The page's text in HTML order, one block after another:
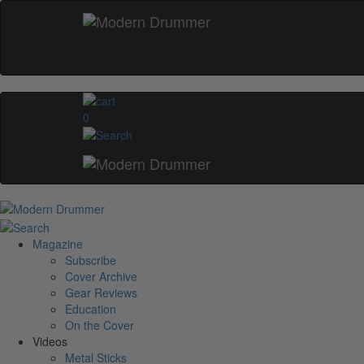
0
Magazine
Subscribe
Cover Archive
Gear Reviews
Education
On the Cover
Videos
Metal Sticks